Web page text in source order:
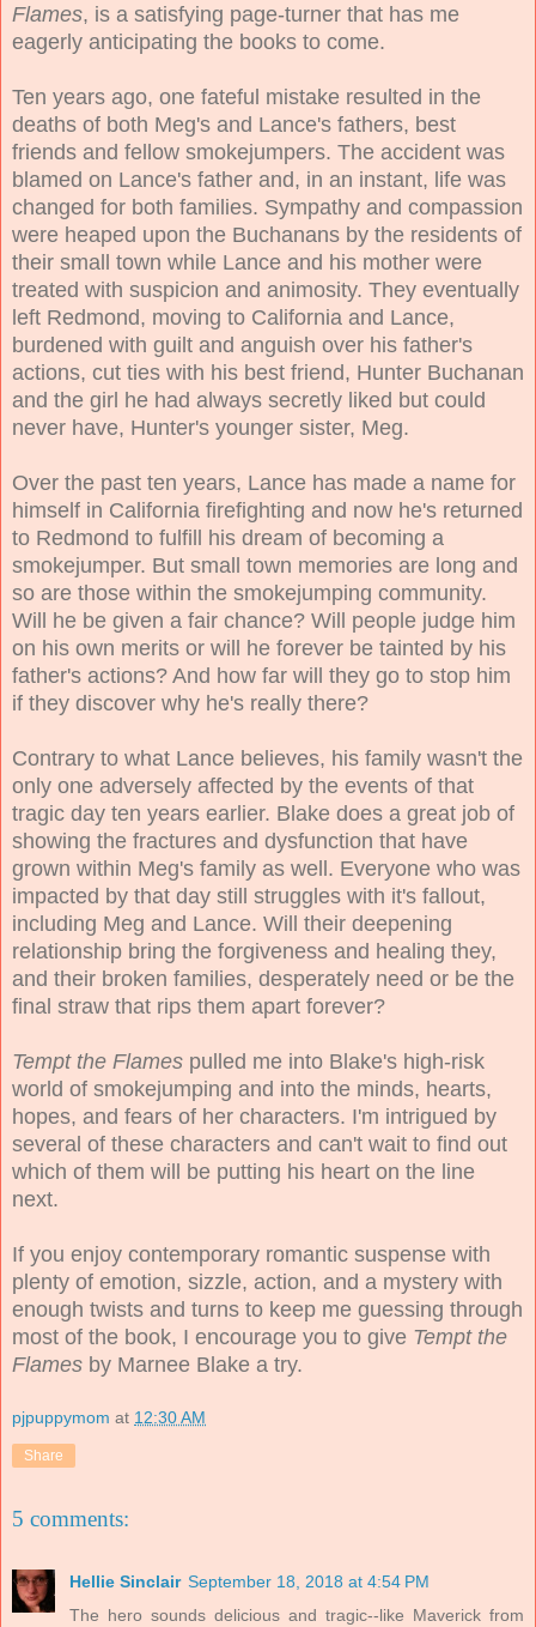
Flames, is a satisfying page-turner that has me
eagerly anticipating the books to come.
Ten years ago, one fateful mistake resulted in the
deaths of both Meg's and Lance's fathers, best
friends and fellow smokejumpers. The accident was
blamed on Lance's father and, in an instant, life was
changed for both families. Sympathy and compassion
were heaped upon the Buchanans by the residents of
their small town while Lance and his mother were
treated with suspicion and animosity. They eventually
left Redmond, moving to California and Lance,
burdened with guilt and anguish over his father's
actions, cut ties with his best friend, Hunter Buchanan
and the girl he had always secretly liked but could
never have, Hunter's younger sister, Meg.
Over the past ten years, Lance has made a name for
himself in California firefighting and now he's returned
to Redmond to fulfill his dream of becoming a
smokejumper. But small town memories are long and
so are those within the smokejumping community.
Will he be given a fair chance? Will people judge him
on his own merits or will he forever be tainted by his
father's actions? And how far will they go to stop him
if they discover why he's really there?
Contrary to what Lance believes, his family wasn't the
only one adversely affected by the events of that
tragic day ten years earlier. Blake does a great job of
showing the fractures and dysfunction that have
grown within Meg's family as well. Everyone who was
impacted by that day still struggles with it's fallout,
including Meg and Lance. Will their deepening
relationship bring the forgiveness and healing they,
and their broken families, desperately need or be the
final straw that rips them apart forever?
Tempt the Flames pulled me into Blake's high-risk
world of smokejumping and into the minds, hearts,
hopes, and fears of her characters. I'm intrigued by
several of these characters and can't wait to find out
which of them will be putting his heart on the line
next.
If you enjoy contemporary romantic suspense with
plenty of emotion, sizzle, action, and a mystery with
enough twists and turns to keep me guessing through
most of the book, I encourage you to give Tempt the
Flames by Marnee Blake a try.
pjpuppymom at 12:30 AM
Share
5 comments:
Hellie Sinclair September 18, 2018 at 4:54 PM
The hero sounds delicious and tragic--like Maverick from